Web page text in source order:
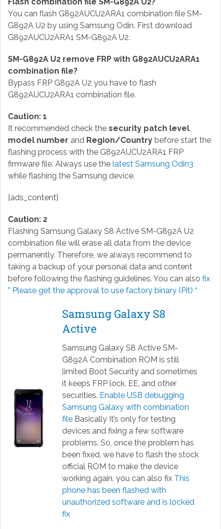
You can flash G892AUCU2ARA1 combination file SM-
G892A U2 by using Samsung Odin. First download
G892AUCU2ARA1 SM-G892A U2.
SM-G892A U2 remove FRP with G892AUCU2ARA1
combination file?
Bypass FRP G892A U2 you have to flash
G892AUCU2ARA1 combination file.
Caution: 1
It recommended check the security patch level,
model number and Region/Countrybefore start the
flashing process with the G892AUCU2ARA1 FRP
firmware file. Always use the latest Samsung Odin3
while flashing the Samsung device.
[ads_content]
Caution: 2
Flashing Samsung Galaxy S8 Active SM-G892A U2
combination file will erase all data from the device
permanently. Therefore, we always recommend to
taking a backup of your personal data and content
before following the flashing guidelines. You can also fix
” Please get the approval to use factory binary (Pit) “
Samsung Galaxy S8
Active
Samsung Galaxy S8 Active SM-
G892A Combination ROM is still
limited Boot Security and sometimes
it keeps FRP lock, EE, and other
securities. Enable USB debugging
Samsung Galaxy with combination
fileBasically It’s only for testing
devices and fixing a few software
problems. So, once the problem has
been fixed, we have to flash the stock
official ROM to make the device
working again. you can also fix This
phone has been flashed with
unauthorized software and is locked
fix